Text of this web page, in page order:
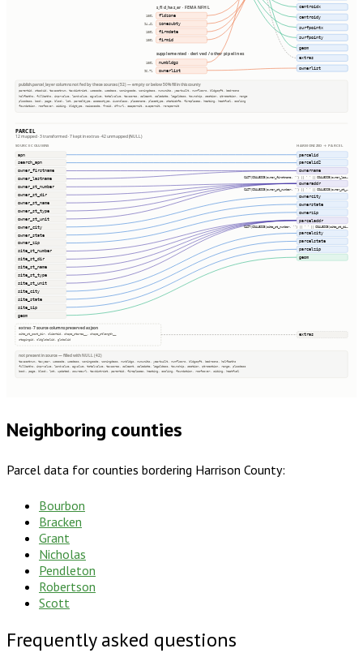
s_fld_haz_ar · FEMA NFHL
100% fldzone
94.4% zonesubty
100% firmdate
100% firmid
supplemented · derived / other pipelines
100% numbldgs
96.7% ownerlist
centroidx
centroidy
surfpointx
surfpointy
geom
extras
ownerlist
publish.parcel_layer columns not fed by these sources (52) — empty or below 50% fill in this county
parentid, stackid, taxacctnum, taxdistrict, usecode, usedesc, zoningcode, zoningdesc, numunits, yearbuilt, numfloors, bldgsqft, bedrooms
halfbaths, fullbaths, imprvalue, landvalue, agvalue, totalvalue, taxacres, saleamt, saledate, legaldesc, township, section, qtrsection, range
plssdesc, book, page, block, lot, parceltype, accesstype, iucnclass, placename, placetype, staticbfe, fireplaces, heating, heatfuel, cooling
foundation, roofcover, siding, bldgtype, naicscode, frsid, dfrurl, caapermit, cwapermit, rcrapermit
PARCEL
12 mapped · 3 transformed · 7 kept in extras · 42 unmapped (NULL)
SOURCE COLUMNS HARMONIZED → PARCEL
apn
search_apn
owner_firstname
owner_lastname
owner_st_number
owner_st_dir
owner_st_name
owner_st_type
owner_st_unit
owner_city
owner_state
owner_zip
site_st_number
site_st_dir
site_st_name
site_st_type
site_st_unit
site_city
site_state
site_zip
geom
parcelid
parcelid2
ownername
CAST(COALESCE(owner_firstname, '') || ' ' || COALESCE(owner_las…
owneraddr
CAST(COALESCE(owner_st_number, '') || ' ' || COALESCE(owner_st_…
ownercity
ownerstate
ownerzip
parceladdr
CAST(COALESCE(site_st_number, '') || ' ' || COALESCE(site_st_di…
parcelcity
parcelstate
parcelzip
geom
extras · 7 source columns preserved as json
site_st_post_dir, clientid, shape_starea__, shape_stlength__
stagingid, oldglobalid, globalid
extras
not present in source — filled with NULL (42)
taxacctnum, taxyear, usecode, usedesc, zoningcode, zoningdesc, numbldgs, numunits, yearbuilt, numfloors, bldgsqft, bedrooms, halfbaths
fullbaths, imprvalue, landvalue, agvalue, totalvalue, taxacres, saleamt, saledate, legaldesc, township, section, qtrsection, range, plssdesc
book, page, block, lot, updated, sourceurl, taxdistrict, parentid, fireplaces, heating, cooling, foundation, roofcover, siding, heatfuel
Neighboring counties
Parcel data for counties bordering Harrison County:
Bourbon
Bracken
Grant
Nicholas
Pendleton
Robertson
Scott
Frequently asked questions